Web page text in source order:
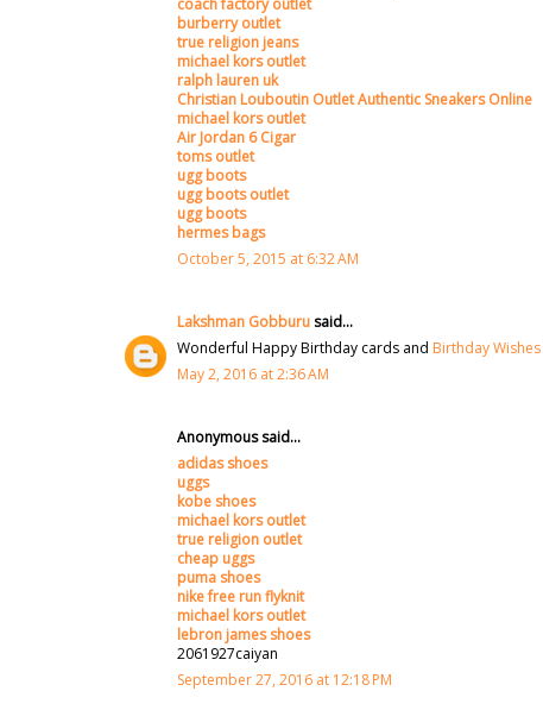
burberry outlet
true religion jeans
michael kors outlet
ralph lauren uk
Christian Louboutin Outlet Authentic Sneakers Online
michael kors outlet
Air Jordan 6 Cigar
toms outlet
ugg boots
ugg boots outlet
ugg boots
hermes bags
October 5, 2015 at 6:32 AM
Lakshman Gobburusaid...
Wonderful Happy Birthday cards and Birthday Wishes
May 2, 2016 at 2:36 AM
Anonymous said...
adidas shoes
uggs
kobe shoes
michael kors outlet
true religion outlet
cheap uggs
puma shoes
nike free run flyknit
michael kors outlet
lebron james shoes
2061927caiyan
September 27, 2016 at 12:18 PM